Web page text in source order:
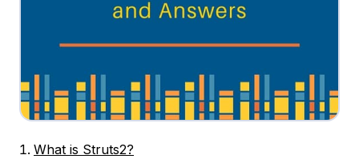
What is Struts2?